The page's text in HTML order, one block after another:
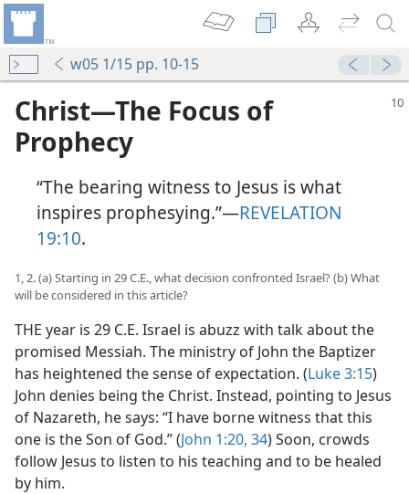
w05 1/15 pp. 10-15
Christ​—The Focus of
Prophecy
“The bearing witness to Jesus is what
inspires prophesying.”​—REVELATION
19:10.
1, 2. (a) Starting in 29 C.E., what decision confronted Israel? (b) What
will be considered in this article?
THE year is 29 C.E. Israel is abuzz with talk about the
promised Messiah. The ministry of John the Baptizer
has heightened the sense of expectation. (Luke 3:15)
John denies being the Christ. Instead, pointing to Jesus
of Nazareth, he says: “I have borne witness that this
one is the Son of God.” (John 1:20, 34) Soon, crowds
follow Jesus to listen to his teaching and to be healed
by him.